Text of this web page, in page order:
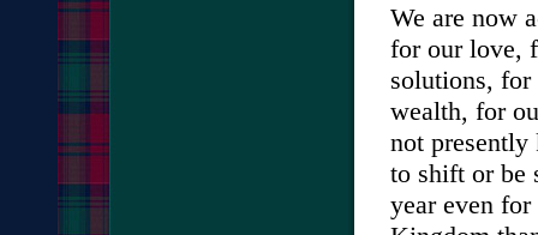
We are now
for our love,
solutions,
wealth, for
not
to shift or be
year even